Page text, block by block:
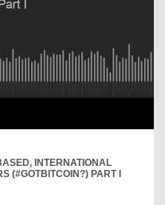
INTERNATIONAL
(#GOTBITCOIN?) PART I